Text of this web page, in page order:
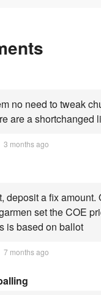
no need to tweak
are a shortchanged
3 months ago
deposit a fix amount.
set the COE
is based on ballot
7 months ago